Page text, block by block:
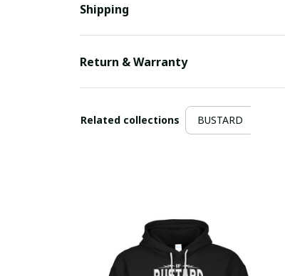
Shipping
Return & Warranty
Related collections BUSTARD